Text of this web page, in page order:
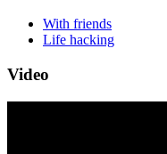
With friends
Life hacking
Video